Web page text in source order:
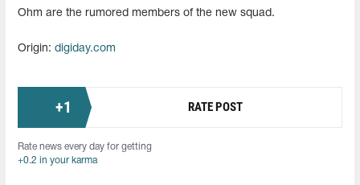
Ohm are the rumored members of the new squad.
Origin: digiday.com
+1 RATE POST
Rate news every day for getting
+0.2 in your karma